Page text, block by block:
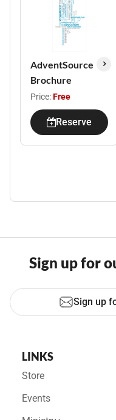
AdventSource
Brochure
Price:Free
Reserve
Sign up for
Sign up
LINKS
Store
Events